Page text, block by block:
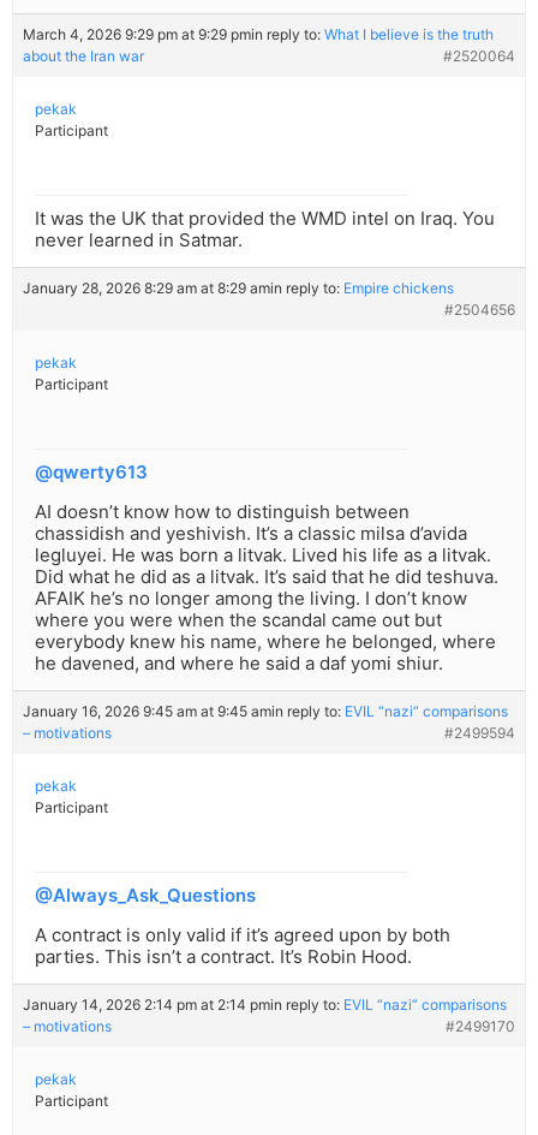
March 4, 2026 9:29 pm at 9:29 pmin reply to: What I believe is the truth
about the Iran war
#2520064
pekak
Participant
It was the UK that provided the WMD intel on Iraq. You
never learned in Satmar.
January 28, 2026 8:29 am at 8:29 amin reply to: Empire chickens
#2504656
pekak
Participant
@qwerty613
AI doesn’t know how to distinguish between
chassidish and yeshivish. It’s a classic milsa d’avida
legluyei. He was born a litvak. Lived his life as a litvak.
Did what he did as a litvak. It’s said that he did teshuva.
AFAIK he’s no longer among the living. I don’t know
where you were when the scandal came out but
everybody knew his name, where he belonged, where
he davened, and where he said a daf yomi shiur.
January 16, 2026 9:45 am at 9:45 amin reply to: EVIL “nazi” comparisons
– motivations
#2499594
pekak
Participant
@Always_Ask_Questions
A contract is only valid if it’s agreed upon by both
parties. This isn’t a contract. It’s Robin Hood.
January 14, 2026 2:14 pm at 2:14 pmin reply to: EVIL “nazi” comparisons
– motivations
#2499170
pekak
Participant